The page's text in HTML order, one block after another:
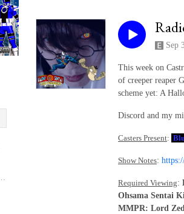
Sep
This week on
of creeper reaper
scheme yet: A
Discord and my
Casters Present:
Show Notes:
Required Viewing:
Ohsama Sentai
MMPR: Lord